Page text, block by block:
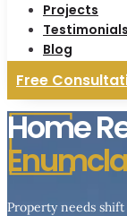
Projects
Testimonials
Blog
Free
Home
Property needs